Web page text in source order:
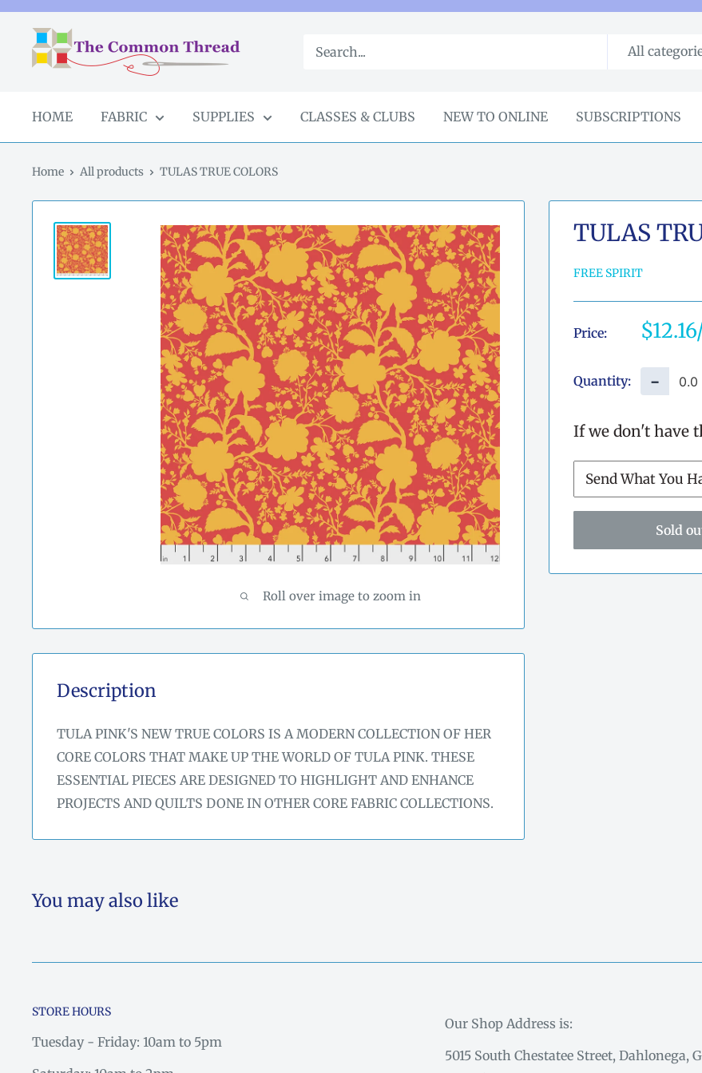
Skip
content
The
Common
GA
All
HOME FABRIC SUPPLIES CLASSES & CLUBS NEW TO ONLINE SUBSCRIPTIONS
Home All products TULAS TRUE COLORS
Roll over image to zoom in
TULAS
FREE SPIRIT
Price: Sale
price
$12.16
Quantity: −
If we don't have
Sold
Description
TULA PINK'S NEW TRUE COLORS IS A MODERN COLLECTION OF HER
CORE COLORS THAT MAKE UP THE WORLD OF TULA PINK. THESE
ESSENTIAL PIECES ARE DESIGNED TO HIGHLIGHT AND ENHANCE
PROJECTS AND QUILTS DONE IN OTHER CORE FABRIC COLLECTIONS.
You may also like
STORE HOURS
Tuesday - Friday: 10am to 5pm
Our Shop Address is:
5015 South Chestatee Street, Dahlonega,